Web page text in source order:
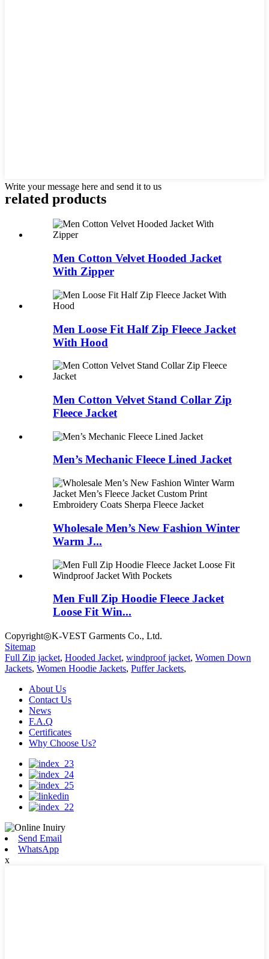
Write your message here and send it to us
related products
Men Cotton Velvet Hooded Jacket
With Zipper
Men Loose Fit Half Zip Fleece Jacket
With Hood
Men Cotton Velvet Stand Collar Zip
Fleece Jacket
Men’s Mechanic Fleece Lined Jacket
Wholesale Men’s New Fashion Winter
Warm J...
Men Full Zip Hoodie Fleece Jacket
Loose Fit Win...
Copyright◎K-VEST Garments Co., Ltd.
Sitemap
Full Zip jacket, Hooded Jacket, windproof jacket, Women Down
Jackets, Women Hoodie Jackets, Puffer Jackets,
About Us
Contact Us
News
F.A.Q
Certificates
Why Choose Us?
Send Email
WhatsApp
x